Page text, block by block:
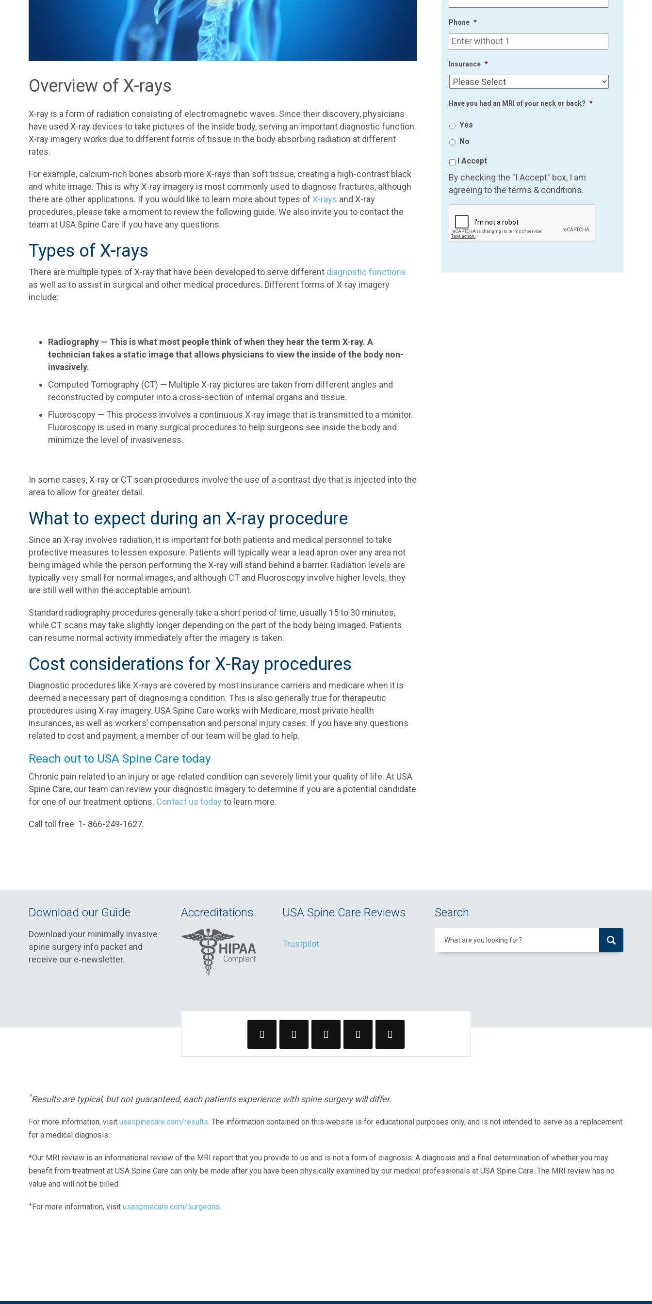
Overview of X-rays
X-ray is a form of radiation consisting of electromagnetic waves. Since their discovery, physicians
have used X-ray devices to take pictures of the inside body, serving an important diagnostic function.
X-ray imagery works due to different forms of tissue in the body absorbing radiation at different
rates.
For example, calcium-rich bones absorb more X-rays than soft tissue, creating a high-contrast black
and white image. This is why X-ray imagery is most commonly used to diagnose fractures, although
there are other applications. If you would like to learn more about types of X-rays and X-ray
procedures, please take a moment to review the following guide. We also invite you to contact the
team at USA Spine Care if you have any questions.
Types of X-rays
There are multiple types of X-ray that have been developed to serve different diagnostic functions
as well as to assist in surgical and other medical procedures. Different forms of X-ray imagery
include:
Radiography — This is what most people think of when they hear the term X-ray. A
technician takes a static image that allows physicians to view the inside of the body non-
invasively.
Computed Tomography (CT) — Multiple X-ray pictures are taken from different angles and
reconstructed by computer into a cross-section of internal organs and tissue.
Fluoroscopy — This process involves a continuous X-ray image that is transmitted to a monitor.
Fluoroscopy is used in many surgical procedures to help surgeons see inside the body and
minimize the level of invasiveness.
In some cases, X-ray or CT scan procedures involve the use of a contrast dye that is injected into the
area to allow for greater detail.
What to expect during an X-ray procedure
Since an X-ray involves radiation, it is important for both patients and medical personnel to take
protective measures to lessen exposure. Patients will typically wear a lead apron over any area not
being imaged while the person performing the X-ray will stand behind a barrier. Radiation levels are
typically very small for normal images, and although CT and Fluoroscopy involve higher levels, they
are still well within the acceptable amount.
Standard radiography procedures generally take a short period of time, usually 15 to 30 minutes,
while CT scans may take slightly longer depending on the part of the body being imaged. Patients
can resume normal activity immediately after the imagery is taken.
Cost considerations for X-Ray procedures
Diagnostic procedures like X-rays are covered by most insurance carriers and medicare when it is
deemed a necessary part of diagnosing a condition. This is also generally true for therapeutic
procedures using X-ray imagery. USA Spine Care works with Medicare, most private health
insurances, as well as workers’ compensation and personal injury cases. If you have any questions
related to cost and payment, a member of our team will be glad to help.
Reach out to USA Spine Care today
Chronic pain related to an injury or age-related condition can severely limit your quality of life. At USA
Spine Care, our team can review your diagnostic imagery to determine if you are a potential candidate
for one of our treatment options. Contact us today to learn more.
Call toll free 1- 866-249-1627.
Phone *
Insurance *
Have you had an MRI of your neck or back? *
Yes
No
I Accept
By checking the "I Accept" box, I am
agreeing to the terms & conditions.
Download our Guide
Download your minimally invasive
spine surgery info packet and
receive our e‑newsletter.
Accreditations USA Spine Care Reviews
Trustpilot
Search
What are you looking for?
^Results are typical, but not guaranteed, each patients experience with spine surgery will differ.
For more information, visit usaspinecare.com/results. The information contained on this website is for educational purposes only, and is not intended to serve as a replacement
for a medical diagnosis.
*Our MRI review is an informational review of the MRI report that you provide to us and is not a form of diagnosis. A diagnosis and a final determination of whether you may
benefit from treatment at USA Spine Care can only be made after you have been physically examined by our medical professionals at USA Spine Care. The MRI review has no
value and will not be billed.
+ For more information, visit usaspinecare.com/surgeons.